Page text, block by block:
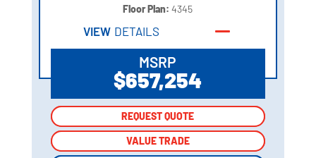
Floor Plan:4345
VIEW DETAILS
MSRP
$657,254
REQUEST QUOTE
VALUE TRADE
REQUEST QUOTE
VALUE TRADE